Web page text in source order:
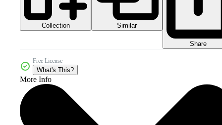
Collection Similar
Share
Free License
What's This?
More Info